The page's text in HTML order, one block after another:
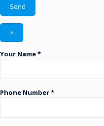
×
Your Name *
Phone Number *